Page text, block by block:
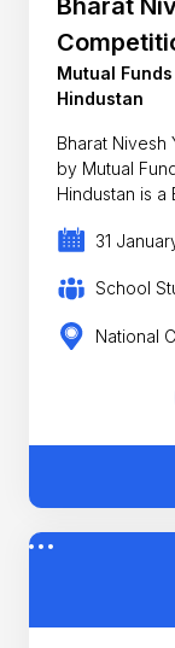
Bharat
Mutual
Hindustan
Bharat Nivesh
by Mutual
Hindustan is
31
School
National